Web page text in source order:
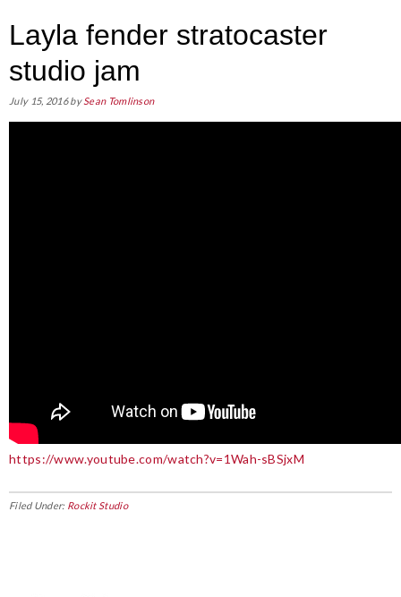
Layla fender stratocaster
studio jam
July 15, 2016bySean Tomlinson
https://www.youtube.com/watch?v=1Wah-sBSjxM
Filed Under: Rockit Studio